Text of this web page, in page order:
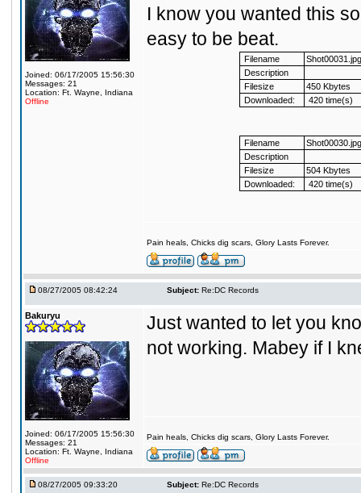
Joined: 06/17/2005 15:56:30
Messages: 21
Location: Ft. Wayne, Indiana
Offline
I know you wanted this
easy to be beat.
Filename
Shot00031.jpg
Description
Filesize
450 Kbytes
Downloaded:
420 time(s)
Filename
Shot00030.jpg
Description
Filesize
504 Kbytes
Downloaded:
420 time(s)
Pain heals, Chicks dig scars, Glory Lasts Forever.
08/27/2005 08:42:24 Subject: Re:DC Records
Bakuryu
Joined: 06/17/2005 15:56:30
Messages: 21
Location: Ft. Wayne, Indiana
Offline
Just wanted to let you
not working. Mabey if I
Pain heals, Chicks dig scars, Glory Lasts Forever.
08/27/2005 09:33:20 Subject: Re:DC Records